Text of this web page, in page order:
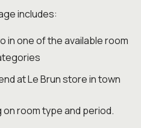
includes:
in one of the available room
at Le Brun store in town
room type and period.